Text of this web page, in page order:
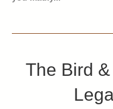
The Bird